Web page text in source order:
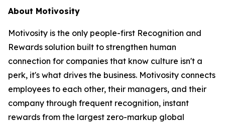
About Motivosity
Motivosity is the only people-first Recognition and
Rewards solution built to strengthen human
connection for companies that know culture isn't a
perk, it's what drives the business. Motivosity connects
employees to each other, their managers, and their
company through frequent recognition, instant
rewards from the largest zero-markup global